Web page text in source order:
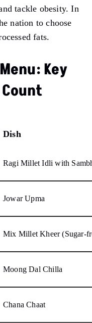
tackle obesity. In
nation to choose
fats.
Key
Dish
Ragi Millet Idli with
Jowar Upma
Mix Millet Kheer (Sugar-
Moong Dal Chilla
Chana Chaat